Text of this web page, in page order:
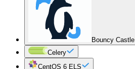
Bouncy Castle
Celery
CentOS 6 ELS